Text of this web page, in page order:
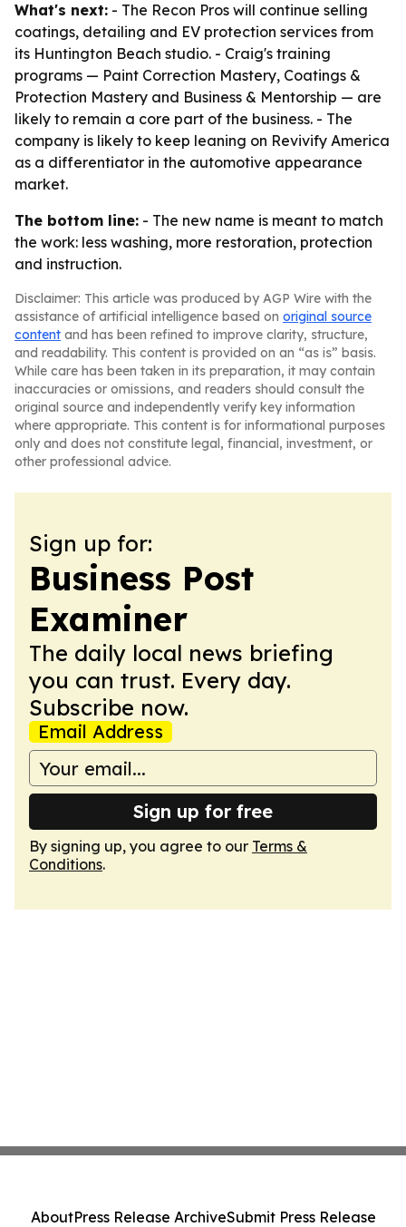
What's next: - The Recon Pros will continue selling
coatings, detailing and EV protection services from
its Huntington Beach studio. - Craig's training
programs — Paint Correction Mastery, Coatings &
Protection Mastery and Business & Mentorship — are
likely to remain a core part of the business. - The
company is likely to keep leaning on Revivify America
as a differentiator in the automotive appearance
market.
The bottom line: - The new name is meant to match
the work: less washing, more restoration, protection
and instruction.
Disclaimer: This article was produced by AGP Wire with the
assistance of artificial intelligence based on original source
content and has been refined to improve clarity, structure,
and readability. This content is provided on an “as is” basis.
While care has been taken in its preparation, it may contain
inaccuracies or omissions, and readers should consult the
original source and independently verify key information
where appropriate. This content is for informational purposes
only and does not constitute legal, financial, investment, or
other professional advice.
Sign up for:
Business Post
Examiner
The daily local news briefing
you can trust. Every day.
Subscribe now.
Email Address
Sign up for free
By signing up, you agree to our Terms &
Conditions.
AboutPress Release ArchiveSubmit Press Release